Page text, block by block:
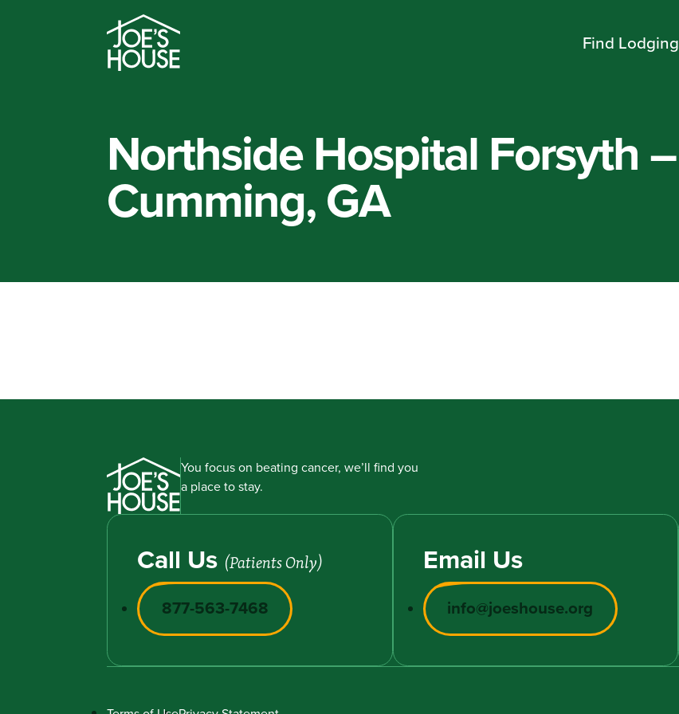
Find Lodging
Northside Hospital Forsyth –
Cumming, GA
You focus on beating cancer, we’ll find you
a place to stay.
Call Us (Patients Only)
877-563-7468
Email Us
info@joeshouse.org